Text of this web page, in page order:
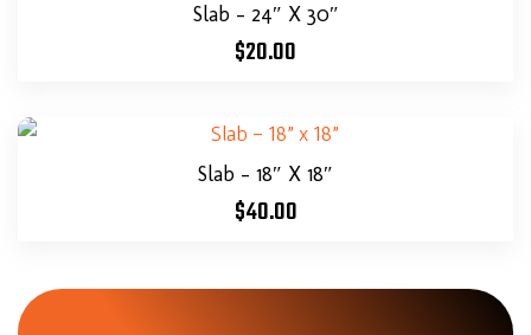
Slab – 24″ X 30″
$20.00
Slab – 18″ X 18″
$40.00